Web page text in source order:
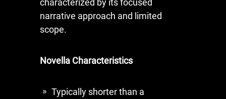
narrative approach and limited
scope.
Novella Characteristics
Typically shorter than a